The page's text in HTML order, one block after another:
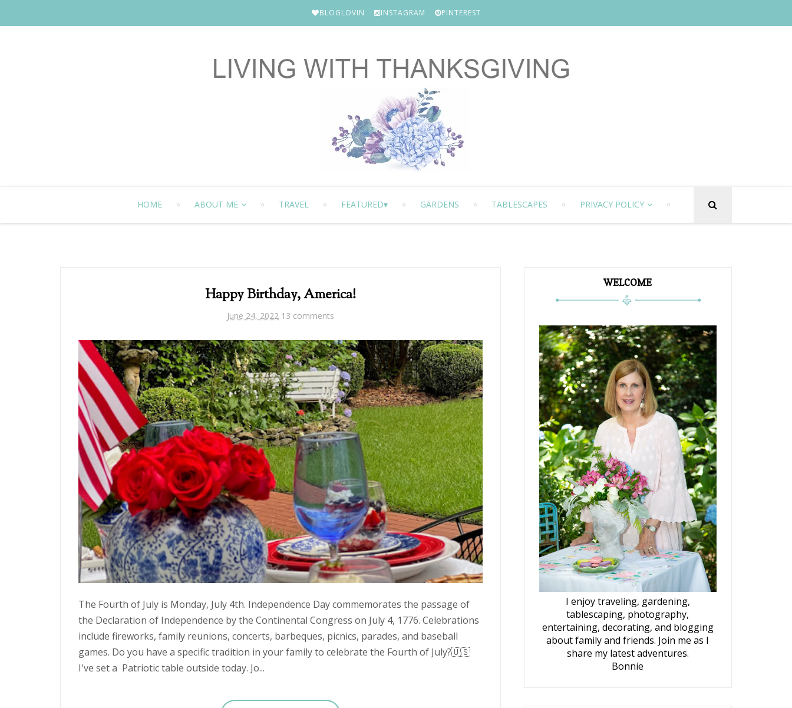
BLOGLOVIN INSTAGRAM PINTEREST
HOME ABOUT ME TRAVEL FEATURED GARDENS TABLESCAPES PRIVACY POLICY
Happy Birthday, America!
June 24, 2022 13 comments
The Fourth of July is Monday, July 4th. Independence Day commemorates the passage of
the Declaration of Independence by the Continental Congress on July 4, 1776. Celebrations
include fireworks, family reunions, concerts, barbeques, picnics, parades, and baseball
games. Do you have a specific tradition in your family to celebrate the Fourth of July?🇺🇸
I've set a Patriotic table outside today. Jo...
WELCOME
I enjoy traveling, gardening,
tablescaping, photography,
entertaining, decorating, and blogging
about family and friends. Join me as I
share my latest adventures.
Bonnie